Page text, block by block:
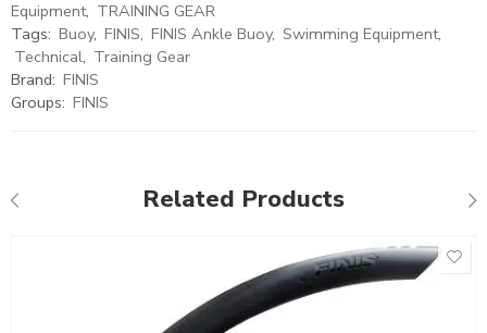
Equipment, TRAINING GEAR
Tags: Buoy, FINIS, FINIS Ankle Buoy, Swimming Equipment,
Technical, Training Gear
Brand: FINIS
Groups: FINIS
Related Products